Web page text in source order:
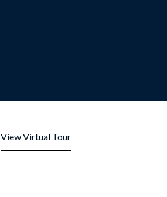
View Virtual Tour